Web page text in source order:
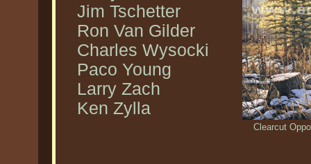
Jim Tschetter
Ron Van Gilder
Charles Wysocki
Paco Young
Larry Zach
Ken Zylla
Clearcut